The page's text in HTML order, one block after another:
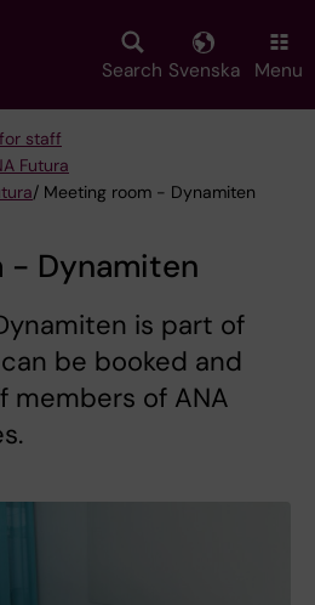
Search Svenska Menu
staff
Futura
/ Meeting room - Dynamiten
- Dynamiten
is part of
be booked and
members of ANA